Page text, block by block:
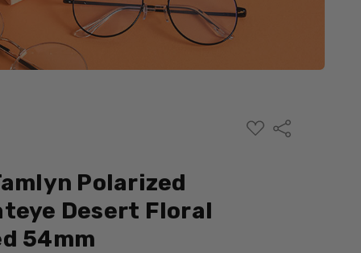
ADD
TO
Share
Polarized
Desert Floral
54mm